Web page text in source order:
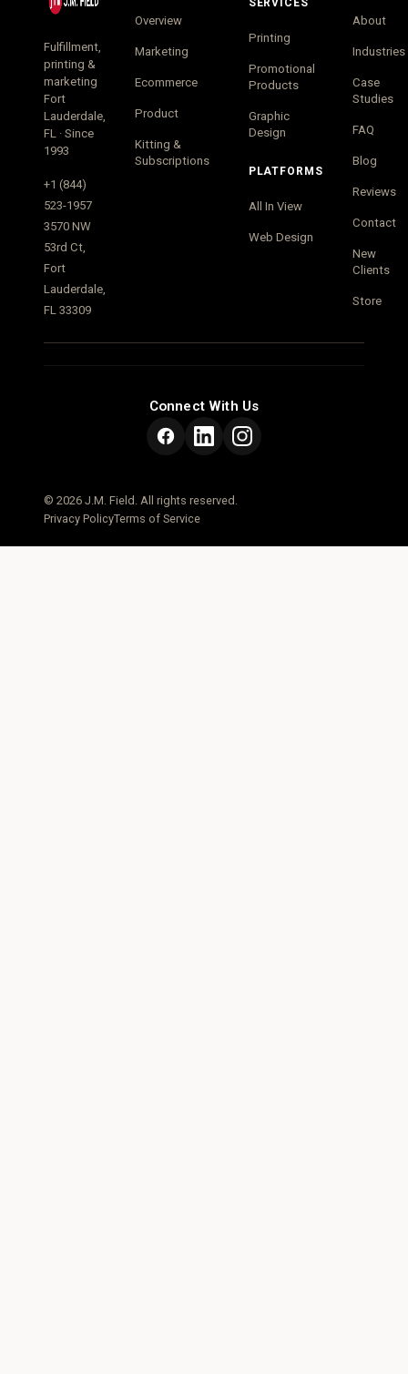
Fulfillment,
printing &
marketing
Fort
Lauderdale,
FL · Since
1993
+1 (844)
523-1957
3570 NW
53rd Ct,
Fort
Lauderdale,
FL 33309
Overview
Marketing
Ecommerce
Product
Kitting &
Subscriptions
SERVICES
Printing
Promotional
Products
Graphic
Design
PLATFORMS
All In View
Web Design
About
Industries
Case
Studies
FAQ
Blog
Reviews
Contact
New
Clients
Store
Connect With Us
© 2026 J.M. Field. All rights reserved.
Privacy PolicyTerms of Service